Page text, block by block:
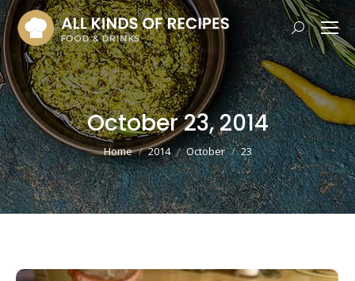
Search:
October 23, 2014
You are here:
Home 2014 October 23